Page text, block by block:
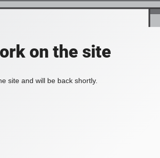
on the site
site and will be back shortly.